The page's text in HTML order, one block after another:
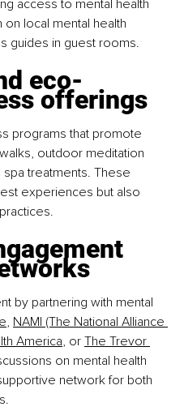
access to mental health
local mental health
guides in guest rooms.
eco-
offerings
programs that promote
outdoor meditation
treatments. These
experiences but also
by partnering with mental
, NAMI (The National Alliance
America, or The Trevor
on mental health
network for both